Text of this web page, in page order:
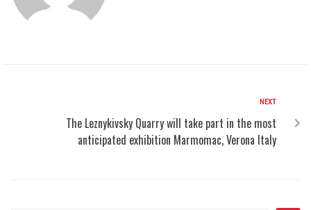
NEXT
The Leznykivsky Quarry will take part in the most
anticipated exhibition Marmomac, Verona Italy